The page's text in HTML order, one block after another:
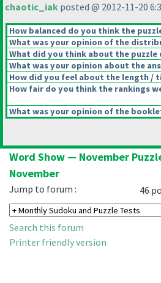
chaotic_iak posted @ 2012-11-20
How balanced do you think the
What was your opinion of the
What did you think about the
What was your opinion about the
How did you feel about the length /
How fair do you think the rankings
What was your opinion of the
Word Show — November
November
46
Jump to forum :
Search this forum
Printer friendly version